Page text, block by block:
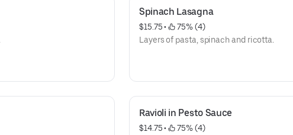
Spinach Lasagna
$15.75 •
75% (4)
Layers of pasta, spinach and ricotta.
Ravioli in Pesto Sauce
$14.75 •
75% (4)